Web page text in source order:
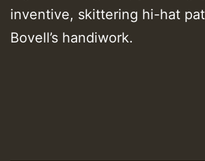
inventive, skittering hi-hat
Bovell’s handiwork.